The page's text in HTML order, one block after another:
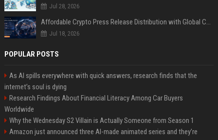
Jul 28, 2026
Affordable Crypto Press Release Distribution with Global Coverage
Jul 18, 2026
POPULAR POSTS
As AI spills everywhere with quick answers, research finds that the
internet’s soul is dying
Research Findings About Financial Literacy Among Car Buyers
Worldwide
Why the Wednesday S2 Villain is Actually Someone from Season 1
Amazon just announced three AI-made animated series and they’re